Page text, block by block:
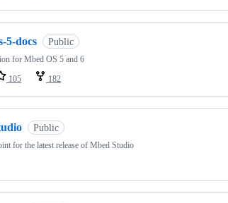
5-docs Public
for Mbed OS 5 and 6
105 182
Public
for the latest release of Mbed Studio